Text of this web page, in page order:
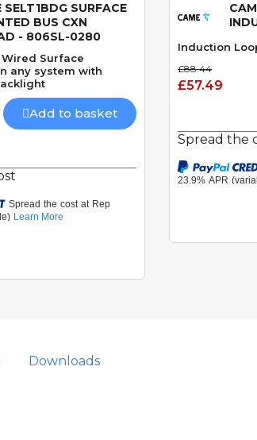
View
SELT1BDG SURFACE
BUS CXN
- 806SL-0280
Surface
any system with
Add to basket
Induction
£88.44
£57.49
Spread the
Downloads